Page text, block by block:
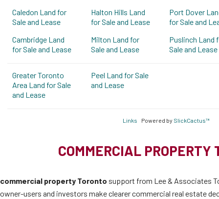
Caledon Land for
Sale and Lease
Cambridge Land
for Sale and Lease
Halton Hills Land
for Sale and Lease
Milton Land for
Sale and Lease
Port Dover
for Sale and
Puslinch Land
Sale and Lease
Greater Toronto
Area Land for Sale
and Lease
Peel Land for Sale
and Lease
Links Powered by SlickCactus™
COMMERCIAL PROPERTY
commercial property Toronto support from Lee & Associates
owner-users and investors make clearer commercial real estate